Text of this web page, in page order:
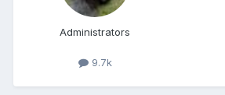
Administrators
9.7k